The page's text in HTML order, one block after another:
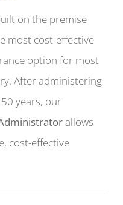
on the premise
most cost-effective
option for most
After administering
years, our
allows
cost-effective